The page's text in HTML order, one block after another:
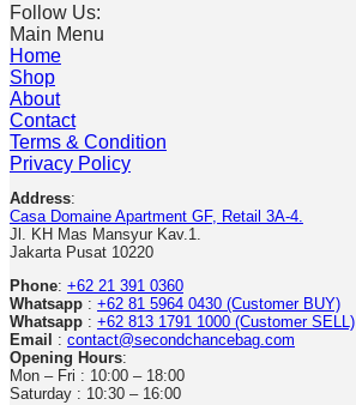
Follow Us:
Main Menu
Home
Shop
About
Contact
Terms & Condition
Privacy Policy
Address:
Casa Domaine Apartment GF, Retail 3A-4.
Jl. KH Mas Mansyur Kav.1.
Jakarta Pusat 10220
Phone: +62 21 391 0360
Whatsapp : +62 81 5964 0430 (Customer BUY)
Whatsapp : +62 813 1791 1000 (Customer SELL)
Email
: contact@secondchancebag.com
Opening Hours:
Mon – Fri : 10:00 – 18:00
Saturday : 10:30 – 16:00